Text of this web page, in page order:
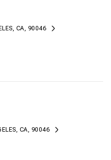
CA, 90046
CA, 90046